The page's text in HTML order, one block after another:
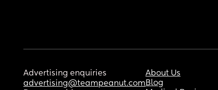
Advertising enquiries
advertising@teampeanut.com
About Us
Blog